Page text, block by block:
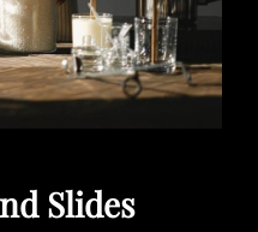
Slides